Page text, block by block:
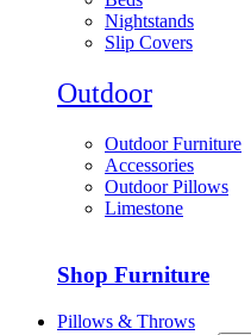
Nightstands
Slip Covers
Outdoor
Outdoor Furniture
Accessories
Outdoor Pillows
Limestone
Shop Furniture
Pillows & Throws